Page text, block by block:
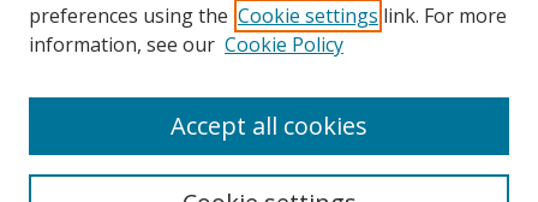
Search
preferences using the Cookie settings link. For more
information, see our Cookie Policy
Accept all cookies